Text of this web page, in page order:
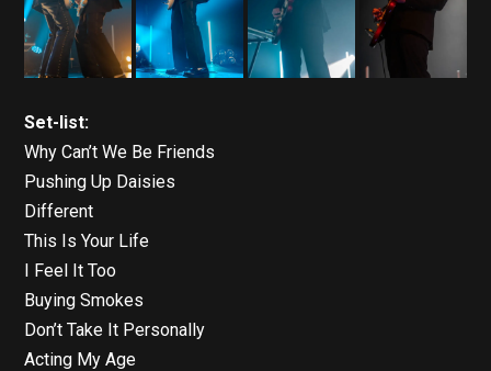
Set-list:
Why Can’t We Be Friends
Pushing Up Daisies
Different
This Is Your Life
I Feel It Too
Buying Smokes
Don’t Take It Personally
Acting My Age